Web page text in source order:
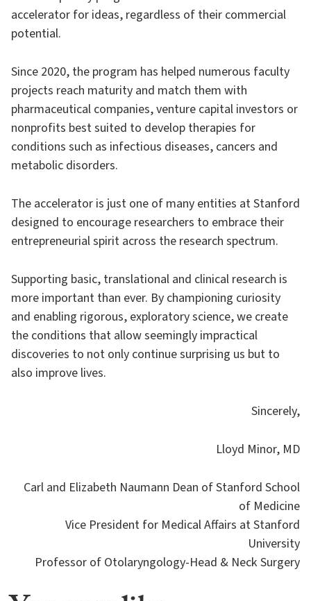
accelerator for ideas, regardless of their commercial
potential.
Since 2020, the program has helped numerous faculty
projects reach maturity and match them with
pharmaceutical companies, venture capital investors or
nonprofits best suited to develop therapies for
conditions such as infectious diseases, cancers and
metabolic disorders.
The accelerator is just one of many entities at Stanford
designed to encourage researchers to embrace their
entrepreneurial spirit across the research spectrum.
Supporting basic, translational and clinical research is
more important than ever. By championing curiosity
and enabling rigorous, exploratory science, we create
the conditions that allow seemingly impractical
discoveries to not only continue surprising us but to
also improve lives.
Sincerely,
Lloyd Minor, MD
Carl and Elizabeth Naumann Dean of Stanford School
of Medicine
Vice President for Medical Affairs at Stanford
University
Professor of Otolaryngology-Head & Neck Surgery